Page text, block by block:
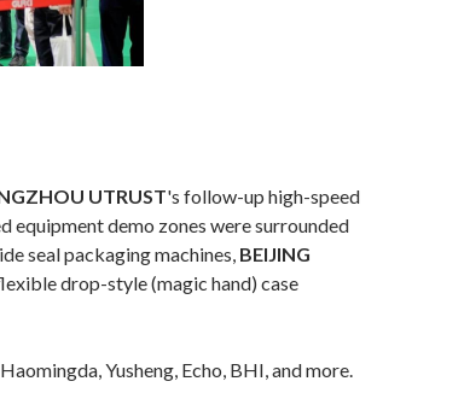
UTRUST's follow-up high-speed
demo zones were surrounded
seal packaging machines, BEIJING
drop-style (magic hand) case
Yusheng, Echo, BHI, and more.